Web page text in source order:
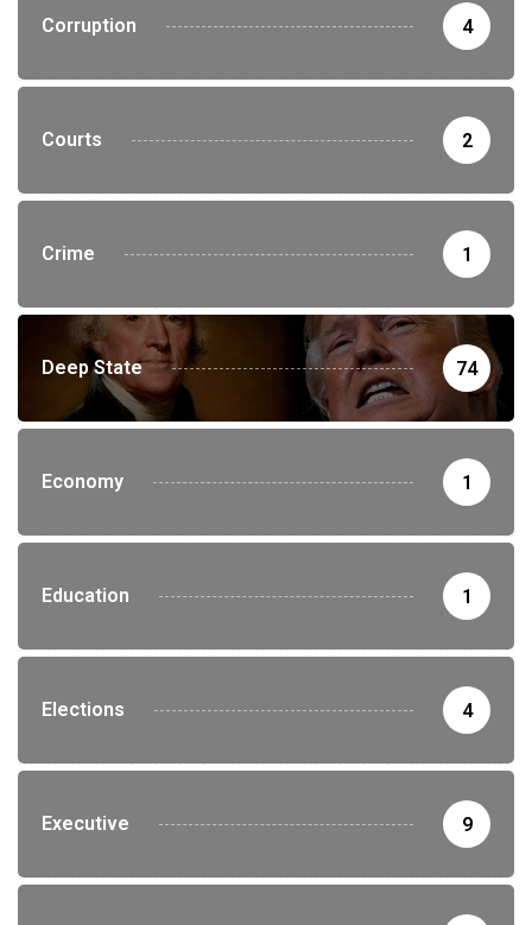
Corruption 4
Courts 2
Crime 1
Deep State 74
Economy 1
Education 1
Elections 4
Executive 9